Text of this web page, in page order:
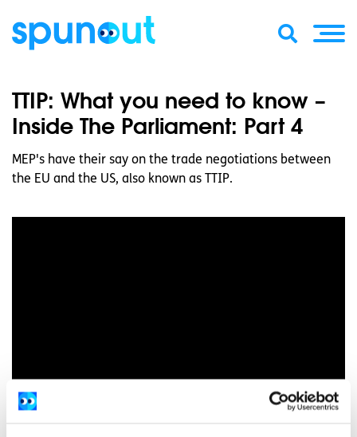
TTIP: What you need to know –
Inside The Parliament: Part 4
MEP's have their say on the trade negotiations between
the EU and the US, also known as TTIP.